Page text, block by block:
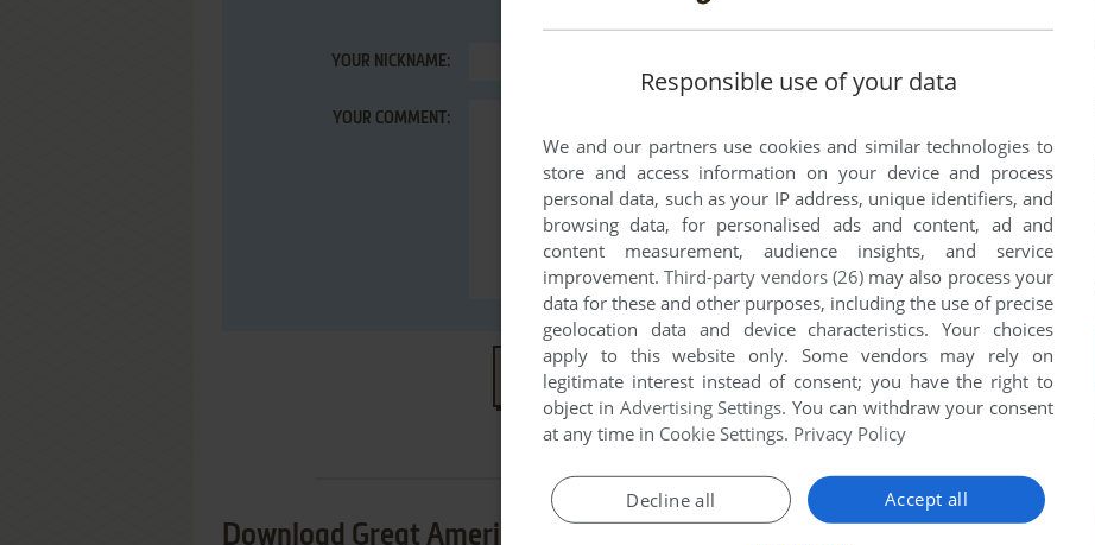
YOUR NICKNAME:
YOUR COMMENT:
SEND COMMENT
Download Great American Golf 1
Responsible use of your data
We and our partners use cookies and similar technologies to
store and access information on your device and process
personal data, such as your IP address, unique identifiers, and
browsing data, for personalised ads and content, ad and
content measurement, audience insights, and service
improvement.Third-party vendors (26)may also process your
data for these and other purposes, including the use of precise
geolocation data and device characteristics. Your choices
apply to this website only. Some vendors may rely on
legitimate interest instead of consent; you have the right to
object in Advertising Settings. You can withdraw your consent
at any time in Cookie Settings. Privacy Policy
Accept all
Decline all